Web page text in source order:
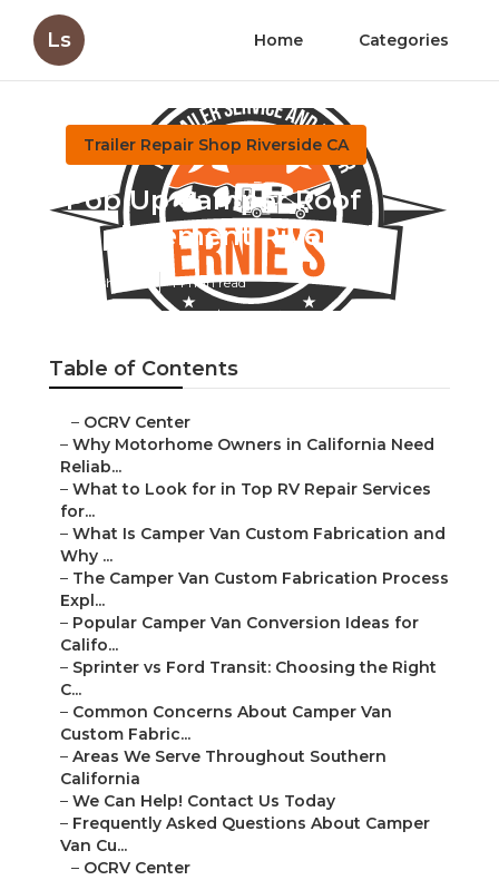
Ls Home Categories
Trailer Repair Shop Riverside CA
Pop Up Camper Roof
Replacement Riverside
Published en 14 min read
Table of Contents
– OCRV Center
– Why Motorhome Owners in California Need
Reliab...
– What to Look for in Top RV Repair Services
for...
– What Is Camper Van Custom Fabrication and
Why ...
– The Camper Van Custom Fabrication Process
Expl...
– Popular Camper Van Conversion Ideas for
Califo...
– Sprinter vs Ford Transit: Choosing the Right
C...
– Common Concerns About Camper Van
Custom Fabric...
– Areas We Serve Throughout Southern
California
– We Can Help! Contact Us Today
– Frequently Asked Questions About Camper
Van Cu...
– OCRV Center